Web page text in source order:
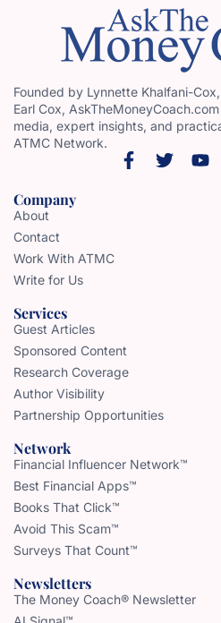
Founded by Lynnette Khalfani-
Earl Cox,
media, expert insights, and
ATMC Network.
Company
About
Contact
Work With ATMC
Write for Us
Services
Guest Articles
Sponsored Content
Research Coverage
Author Visibility
Partnership Opportunities
Network
Financial Influencer Network™
Best Financial Apps™
Books That Click™
Avoid This Scam™
Surveys That Count™
Newsletters
The Money Coach® Newsletter